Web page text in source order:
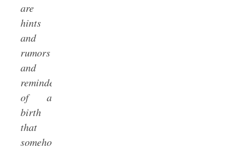
are
hints
and
rumors
and
reminders
of a
birth
that
somehow